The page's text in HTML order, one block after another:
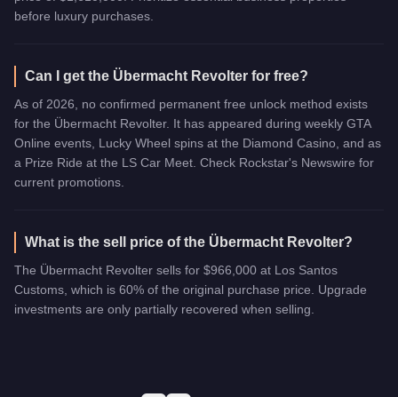
before luxury purchases.
Can I get the Übermacht Revolter for free?
As of 2026, no confirmed permanent free unlock method exists
for the Übermacht Revolter. It has appeared during weekly GTA
Online events, Lucky Wheel spins at the Diamond Casino, and as
a Prize Ride at the LS Car Meet. Check Rockstar's Newswire for
current promotions.
What is the sell price of the Übermacht Revolter?
The Übermacht Revolter sells for $966,000 at Los Santos
Customs, which is 60% of the original purchase price. Upgrade
investments are only partially recovered when selling.